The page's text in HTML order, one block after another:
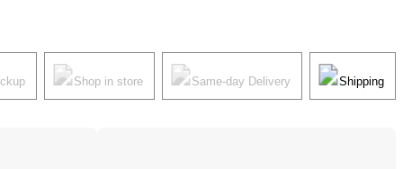
Shop in store Same-day Delivery Shipping